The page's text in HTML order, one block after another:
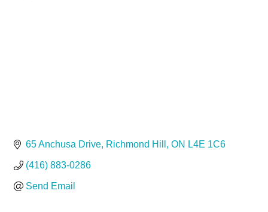
65 Anchusa Drive Richmond Hill ON L4E 1C6
(416) 883-0286
Send Email